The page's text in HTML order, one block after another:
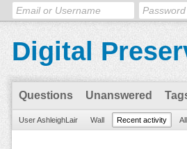
Digital
Questions Unanswered
User AshleighLair Wall Recent activity